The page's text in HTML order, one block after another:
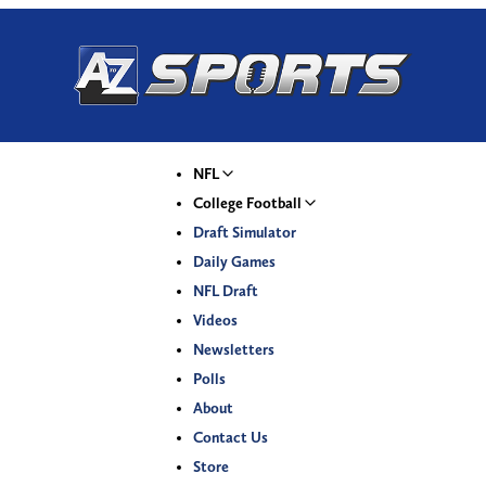
NFL
College Football
Draft Simulator
Daily Games
NFL Draft
Videos
Newsletters
Polls
About
Contact Us
Store